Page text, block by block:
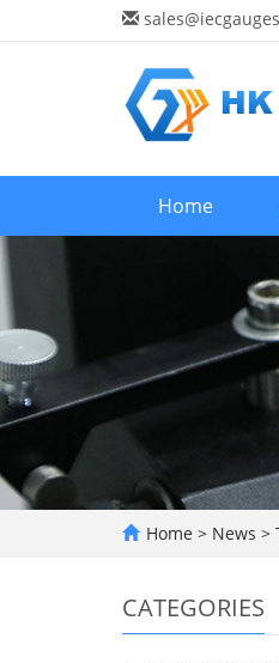
Home
Home > News >
CATEGORIES